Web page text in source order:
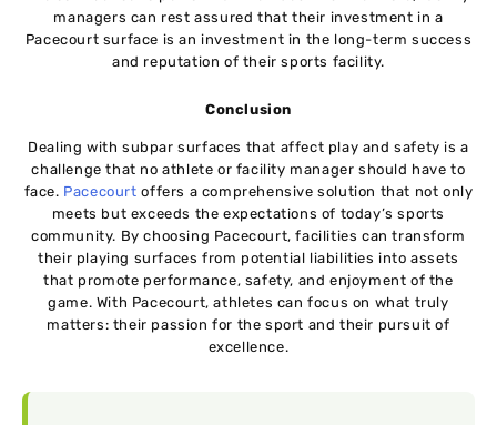
managers can rest assured that their investment in a
Pacecourt surface is an investment in the long-term success
and reputation of their sports facility.
Conclusion
Dealing with subpar surfaces that affect play and safety is a
challenge that no athlete or facility manager should have to
face. Pacecourt offers a comprehensive solution that not only
meets but exceeds the expectations of today’s sports
community. By choosing Pacecourt, facilities can transform
their playing surfaces from potential liabilities into assets
that promote performance, safety, and enjoyment of the
game. With Pacecourt, athletes can focus on what truly
matters: their passion for the sport and their pursuit of
excellence.